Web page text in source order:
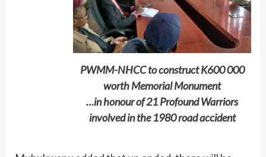
PWMM-NHCC to construct K600 000
worth Memorial Monument
…in honour of 21 Profound Warriors
involved in the 1980 road accident